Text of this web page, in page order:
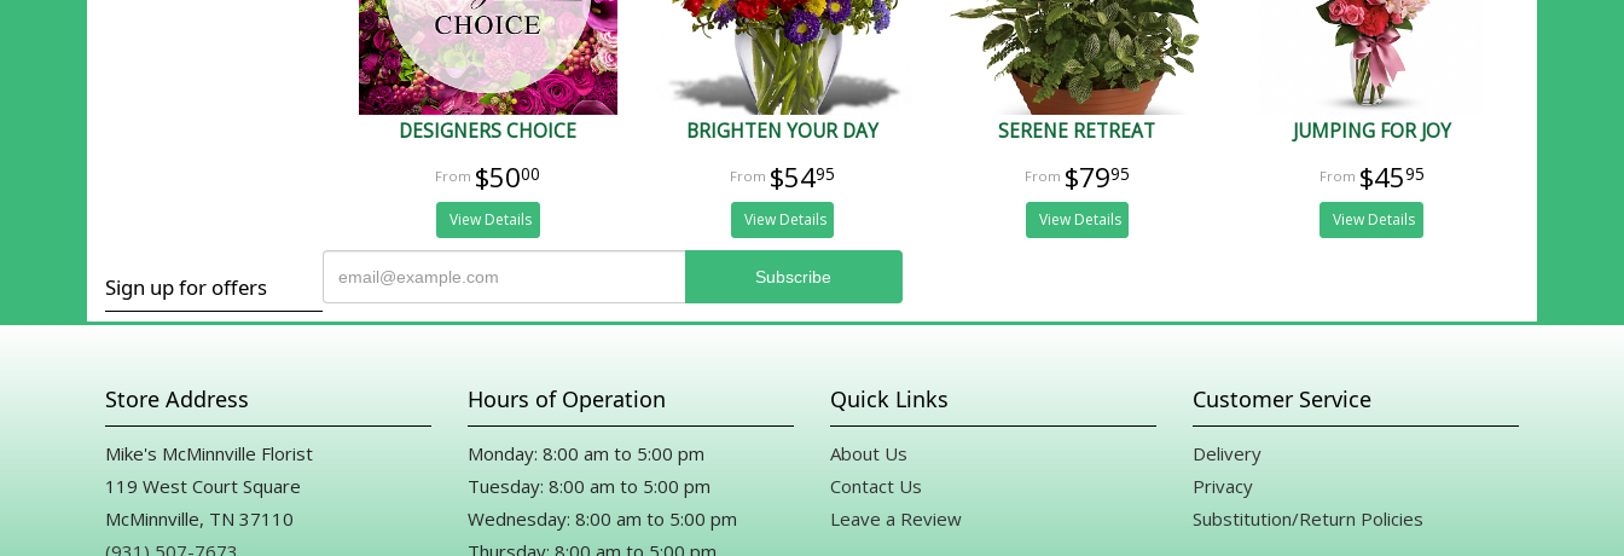
DESIGNERS CHOICE
$5000
View Details
BRIGHTEN YOUR DAY
$5495
View Details
SERENE RETREAT
$7995
View Details
JUMPING FOR JOY
$4595
View Details
Sign up for offers
Store Address
Mike's McMinnville Florist
119 West Court Square
McMinnville, TN 37110
Hours of Operation
Monday: 8:00 am to 5:00 pm
Tuesday: 8:00 am to 5:00 pm
Wednesday: 8:00 am to 5:00 pm
Quick Links
About Us
Contact Us
Leave a Review
Customer Service
Delivery
Privacy
Substitution/Return Policies